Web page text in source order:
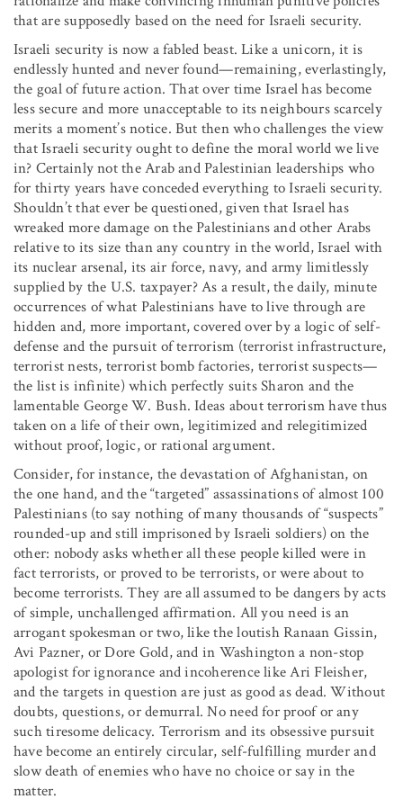
that are supposedly based on the need for Israeli security.
Israeli security is now a fabled beast. Like a unicorn, it is
endlessly hunted and never found—remaining, everlastingly,
the goal of future action. That over time Israel has become
less secure and more unacceptable to its neighbours scarcely
merits a moment’s notice. But then who challenges the view
that Israeli security ought to define the moral world we live
in? Certainly not the Arab and Palestinian leaderships who
for thirty years have conceded everything to Israeli security.
Shouldn’t that ever be questioned, given that Israel has
wreaked more damage on the Palestinians and other Arabs
relative to its size than any country in the world, Israel with
its nuclear arsenal, its air force, navy, and army limitlessly
supplied by the U.S. taxpayer? As a result, the daily, minute
occurrences of what Palestinians have to live through are
hidden and, more important, covered over by a logic of self-
defense and the pursuit of terrorism (terrorist infrastructure,
terrorist nests, terrorist bomb factories, terrorist suspects—
the list is infinite) which perfectly suits Sharon and the
lamentable George W. Bush. Ideas about terrorism have thus
taken on a life of their own, legitimized and relegitimized
without proof, logic, or rational argument.
Consider, for instance, the devastation of Afghanistan, on
the one hand, and the “targeted” assassinations of almost 100
Palestinians (to say nothing of many thousands of “suspects”
rounded-up and still imprisoned by Israeli soldiers) on the
other: nobody asks whether all these people killed were in
fact terrorists, or proved to be terrorists, or were about to
become terrorists. They are all assumed to be dangers by acts
of simple, unchallenged affirmation. All you need is an
arrogant spokesman or two, like the loutish Ranaan Gissin,
Avi Pazner, or Dore Gold, and in Washington a non-stop
apologist for ignorance and incoherence like Ari Fleisher,
and the targets in question are just as good as dead. Without
doubts, questions, or demurral. No need for proof or any
such tiresome delicacy. Terrorism and its obsessive pursuit
have become an entirely circular, self-fulfilling murder and
slow death of enemies who have no choice or say in the
matter.